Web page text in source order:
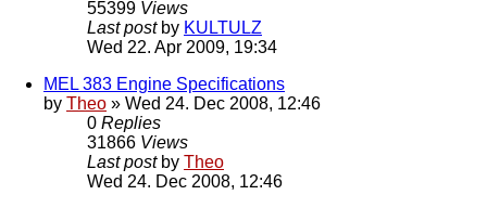
55399 Views
Last post by KULTULZ
Wed 22. Apr 2009, 19:34
MEL 383 Engine Specifications
by Theo » Wed 24. Dec 2008, 12:46
0 Replies
31866 Views
Last post by Theo
Wed 24. Dec 2008, 12:46